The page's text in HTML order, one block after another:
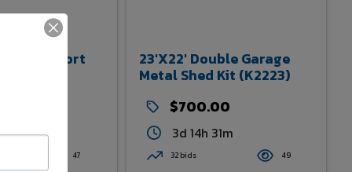
Carport
30m
47
23'x22' Double Garage
Metal Shed Kit (K2223)
$700.00
3d 14h 31m
32 bids 49